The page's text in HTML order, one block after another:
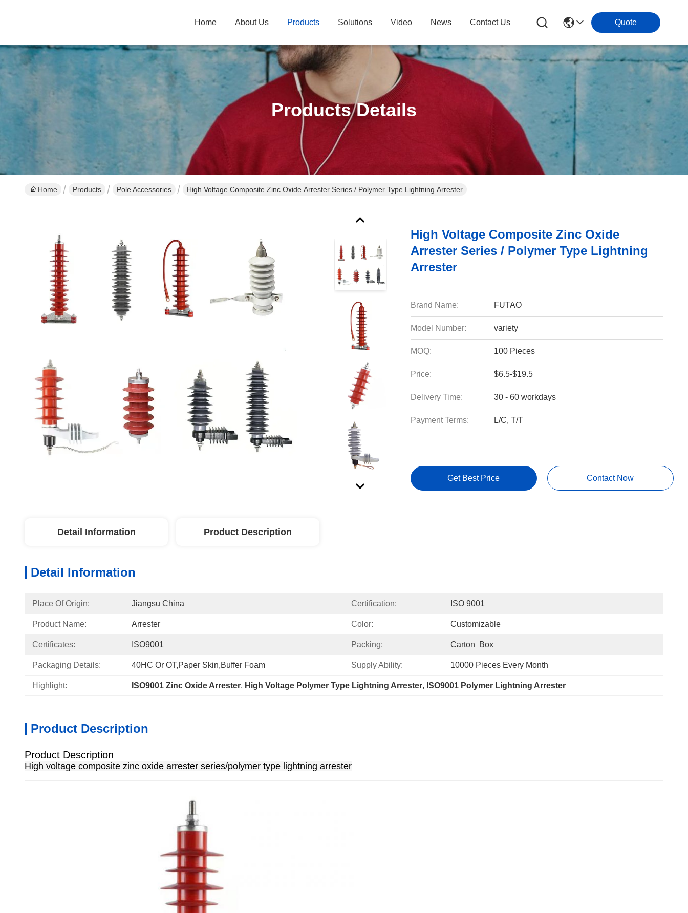
Home About Us Products Solutions Video News Contact Us Quote
Products Details
Home Products Pole Accessories High Voltage Composite Zinc Oxide Arrester Series / Polymer Type Lightning Arrester
High Voltage Composite Zinc Oxide
Arrester Series / Polymer Type Lightning
Arrester
Brand Name: FUTAO
Model Number: variety
MOQ: 100 Pieces
Price: $6.5-$19.5
Delivery Time: 30 - 60 workdays
Payment Terms: L/C, T/T
Get Best Price Contact Now
Detail Information Product Description
Detail Information
Place Of Origin: Jiangsu China Certification: ISO 9001
Product Name: Arrester Color: Customizable
Certificates: ISO9001 Packing: Carton  Box
Packaging Details: 40HC Or OT,paper Skin,Buffer Foam Supply Ability: 10000 Pieces Every Month
Highlight: ISO9001 Zinc Oxide Arrester, High Voltage Polymer Type Lightning Arrester, ISO9001 Polymer Lightning Arrester
Product Description
Product Description
High voltage composite zinc oxide arrester series/polymer type lightning arrester